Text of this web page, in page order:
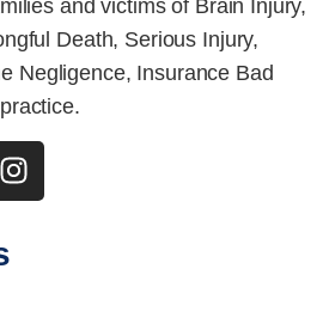
and victims of Brain Injury,
Death, Serious Injury,
Negligence, Insurance Bad